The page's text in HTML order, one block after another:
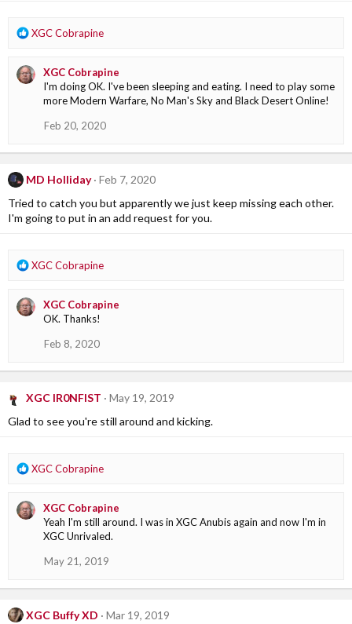
R
c
XGC Cobrapine
XGC Cobrapine
I'm doing OK. I've been sleeping and eating. I need to play some
more Modern Warfare, No Man's Sky and Black Desert Online!
Feb 20, 2020
MD Holliday
Feb 7, 2020
Tried to catch you but apparently we just keep missing each other.
I'm going to put in an add request for you.
R
c
:
XGC Cobrapine
XGC Cobrapine
OK. Thanks!
Feb 8, 2020
XGC IR0NFIST
May 19, 2019
Glad to see you're still around and kicking.
R
c
XGC Cobrapine
XGC Cobrapine
Yeah I'm still around. I was in XGC Anubis again and now I'm in
XGC Unrivaled.
May 21, 2019
XGC Buffy XD Mar 19, 2019